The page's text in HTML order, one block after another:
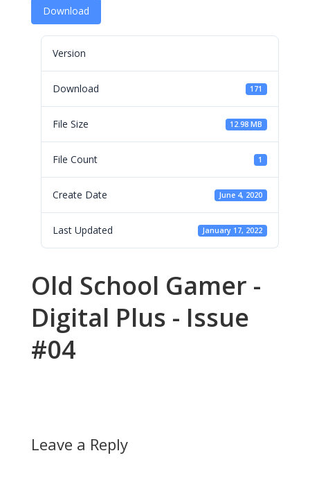
Download
Version
Download 171
File Size 12.98 MB
File Count 1
Create Date June 4, 2020
Last Updated January 17, 2022
Old School Gamer -
Digital Plus - Issue
#04
Leave a Reply